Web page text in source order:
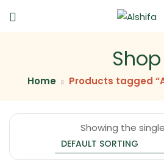
Shop
Home Products tagged
Showing the